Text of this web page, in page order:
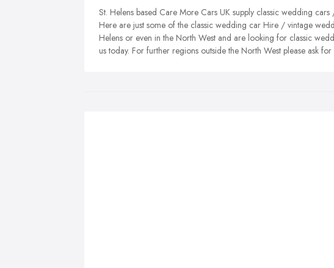
St. Helens based Care More Cars UK supply classic wedding
Here are just some of the classic wedding car Hire / vintage
Helens or even in the North West and are looking for classic
us today. For further regions outside the North West please ask